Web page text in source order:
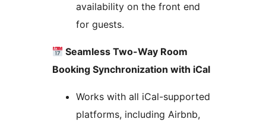
availability on the front end
for guests.
Seamless Two-Way Room
Booking Synchronization with iCal
Works with all iCal-supported
platforms, including Airbnb,